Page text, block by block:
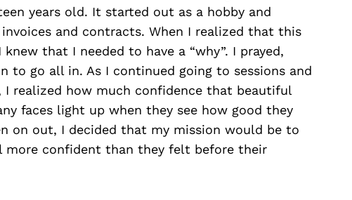
years old. It started out as a hobby and
and contracts. When I realized that this
that I needed to have a “why”. I prayed,
to go all in. As I continued going to sessions and
realized how much confidence that beautiful
faces light up when they see how good they
on out, I decided that my mission would be to
more confident than they felt before their